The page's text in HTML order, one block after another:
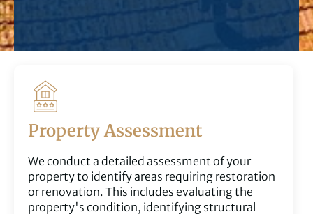
Property Assessment
We conduct a detailed assessment of your
property to identify areas requiring restoration
or renovation. This includes evaluating the
property's condition, identifying structural